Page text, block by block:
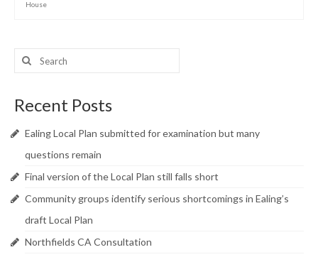
House
Search
for:
Recent Posts
Ealing Local Plan submitted for examination but many
questions remain
Final version of the Local Plan still falls short
Community groups identify serious shortcomings in Ealing’s
draft Local Plan
Northfields CA Consultation